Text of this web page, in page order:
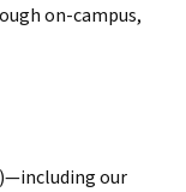
on-campus,
)—including our